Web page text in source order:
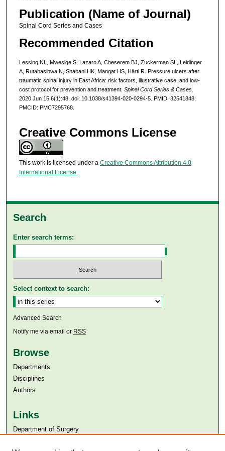
Publication (Name of Journal)
Spinal Cord Series and Cases
Recommended Citation
Lessing NL, Mwesige S, Lazaro A, Cheserem BJ, Zuckerman SL, Leidinger
A, Rutabasibwa N, Shabani HK, Mangat HS, Härtl R. Pressure ulcers after
traumatic spinal injury in East Africa: risk factors, illustrative case, and low-
cost protocol for prevention and treatment. Spinal Cord Series & Cases.
2020 Jun 15;6(1):48. doi: 10.1038/s41394-020-0294-5. PMID: 32541848;
PMCID: PMC7295768.
Creative Commons License
This work is licensed under a Creative Commons Attribution 4.0
International License
Search
Enter search terms:
Select context to search:
Advanced Search
Notify me via email or RSS
Browse
Departments
Disciplines
Authors
Links
Department of Surgery